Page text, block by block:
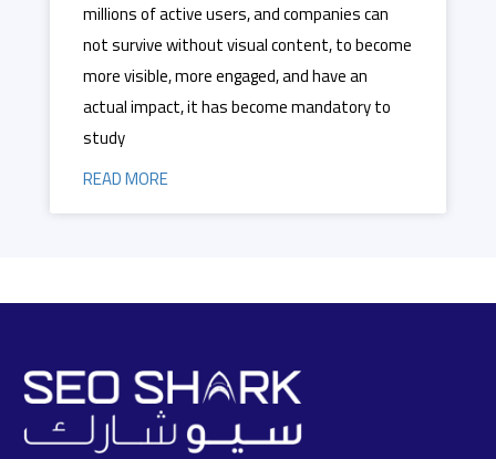
millions of active users, and companies can
not survive without visual content, to become
more visible, more engaged, and have an
actual impact, it has become mandatory to
study
READ MORE